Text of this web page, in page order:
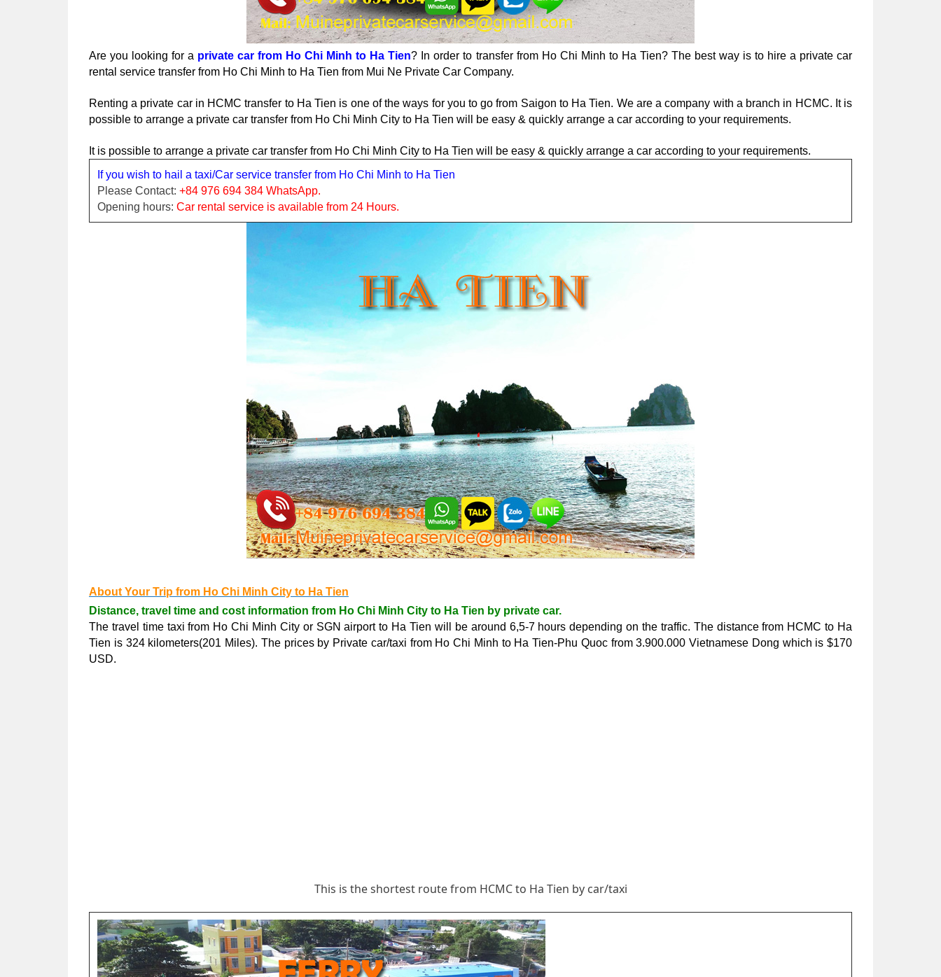
Are you looking for a private car from Ho Chi Minh to Ha Tien? In order to transfer from Ho Chi Minh to Ha Tien? The best way is to hire a private car
rental service transfer from Ho Chi Minh to Ha Tien from Mui Ne Private Car Company.
Renting a private car in HCMC transfer to Ha Tien is one of the ways for you to go from Saigon to Ha Tien. We are a company with a branch in HCMC. It is
possible to arrange a private car transfer from Ho Chi Minh City to Ha Tien will be easy & quickly arrange a car according to your requirements.
It is possible to arrange a private car transfer from Ho Chi Minh City to Ha Tien will be easy & quickly arrange a car according to your requirements.
If you wish to hail a taxi/Car service transfer from Ho Chi Minh to Ha Tien
Please Contact: +84 976 694 384 WhatsApp.
Opening hours: Car rental service is available from 24 Hours.
About Your Trip from Ho Chi Minh City to Ha Tien
Distance, travel time and cost information from Ho Chi Minh City to Ha Tien by private car.
The travel time taxi from Ho Chi Minh City or SGN airport to Ha Tien will be around 6,5-7 hours depending on the traffic. The distance from HCMC to Ha
Tien is 324 kilometers(201 Miles). The prices by Private car/taxi from Ho Chi Minh to Ha Tien-Phu Quoc from 3.900.000 Vietnamese Dong which is $170
USD.
This is the shortest route from HCMC to Ha Tien by car/taxi